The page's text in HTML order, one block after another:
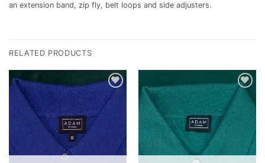
an extension band, zip fly, belt loops and side adjusters.
RELATED PRODUCTS
Add to
wishlist
Add to
wishlist